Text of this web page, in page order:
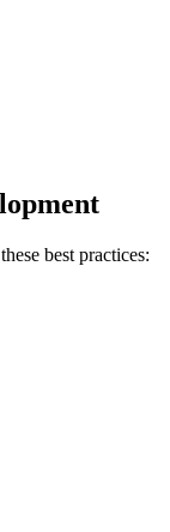
best practices: